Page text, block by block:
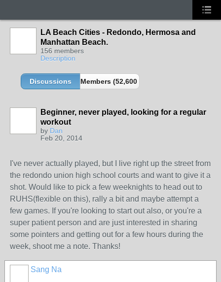
LA Beach Cities - Redondo, Hermosa and
Manhattan Beach.
156 members
Description
Discussions Members (52,600 partners and growing!)
Beginner, never played, looking for a regular
workout
by Dan
Feb 20, 2014
I've never actually played, but I live right up the street from
the redondo union high school courts and want to give it a
shot. Would like to pick a few weeknights to head out to
RUHS(flexible on this), rally a bit and maybe attempt a
few games. If you're looking to start out also, or you're a
super patient person and are just interested in sharing
some pointers and getting out for a few hours during the
week, shoot me a note. Thanks!
Sang Na